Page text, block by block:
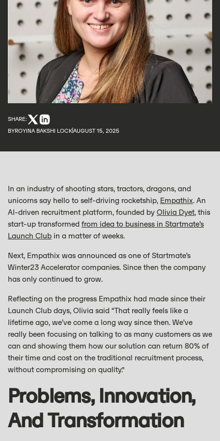
SHARE:
BYROYINA BAKSHI LOCKAUGUST 15, 2025
In an industry of shooting stars, tractors, dragons, and
unicorns say hello to self-driving rocketship, Empathix. An
AI-driven recruitment platform, founded by Olivia Dyet, this
start-up transformed from idea to business in Startmate’s
Launch Club in a matter of weeks.
Next, Empathix was announced as one of Startmate’s
Winter23 Accelerator companies. Since then the company
has only continued to grow.
Reflecting on the progress Empathix had made since their
Launch Club days, Olivia said “That really feels like a
lifetime ago, we’ve come a long way since then. We’ve
really been focusing on talking to as many customers as we
can and showing them how our solution can return 80% of
their time and cost on the traditional recruitment process,
without compromising on quality.”
Problems, Innovation,
And Transformation